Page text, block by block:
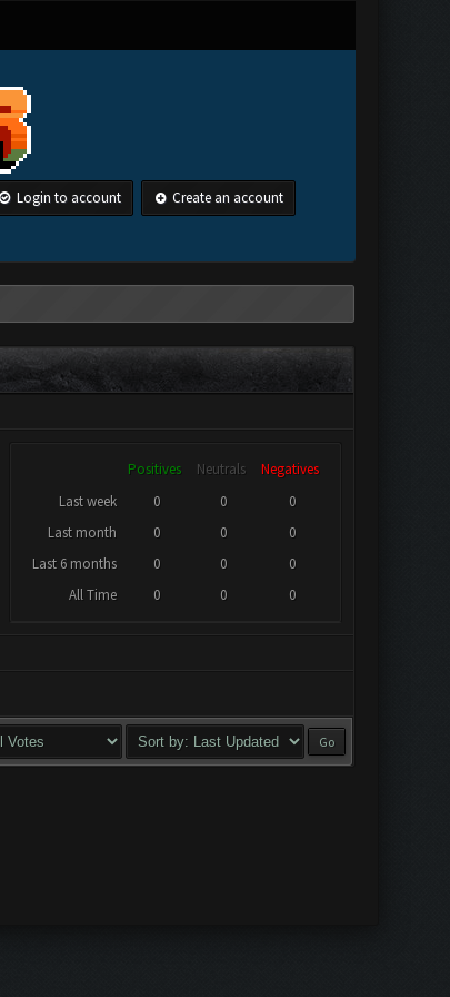
Login to account Create an account
Positives Neutrals
Negatives
Last week
0 0
0
Last month
0 0
0
Last 6 months
0 0
0
All Time
0 0 0